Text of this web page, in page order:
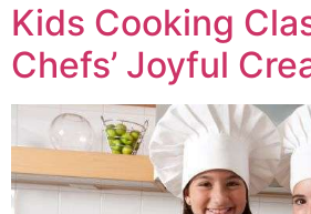
Kids Cooking
Chefs’ Joyful